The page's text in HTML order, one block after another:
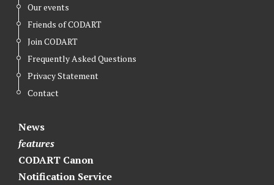
Our events
Friends of CODART
Join CODART
Frequently Asked Questions
Privacy Statement
Contact
News
features
CODART Canon
Notification Service